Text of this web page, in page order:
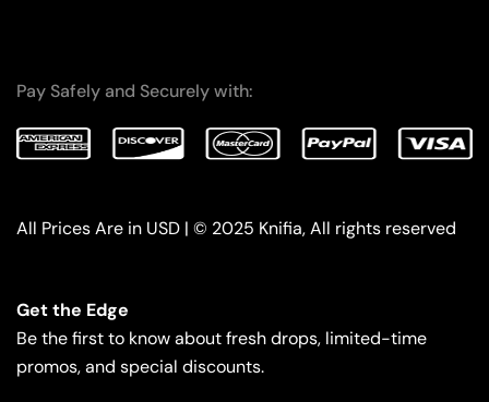
Pay Safely and Securely with:
All Prices Are in USD | © 2025 Knifia, All rights reserved
Get the Edge
Be the first to know about fresh drops, limited-time
promos, and special discounts.